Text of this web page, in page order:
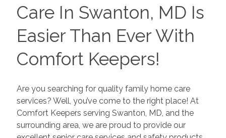
Care In Swanton, MD Is
Easier Than Ever With
Comfort Keepers!
Are you searching for quality family home care
services? Well, you’ve come to the right place! At
Comfort Keepers serving Swanton, MD, and the
surrounding area, we are proud to provide our